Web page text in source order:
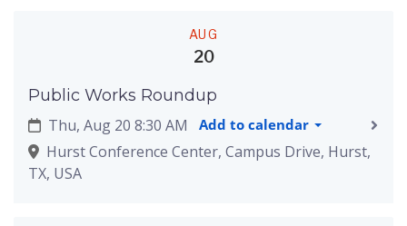
AUG
20
Public Works Roundup
Thu, Aug 20 8:30 AM
Add to calendar
Hurst Conference Center, Campus Drive, Hurst,
TX, USA